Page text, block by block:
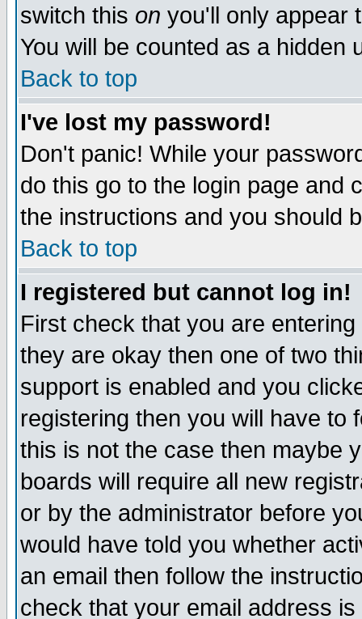
switch this on you'll only appear
You will be counted as a hidden
Back to top
I've lost my password!
Don't panic! While your
do this go to the login page and
the instructions and you should
Back to top
I registered but cannot log in!
First check that you are
they are okay then one of two
support is enabled and you
registering then you will have to
this is not the case then maybe
boards will require all new
or by the administrator before
would have told you whether
an email then follow the
check that your email address